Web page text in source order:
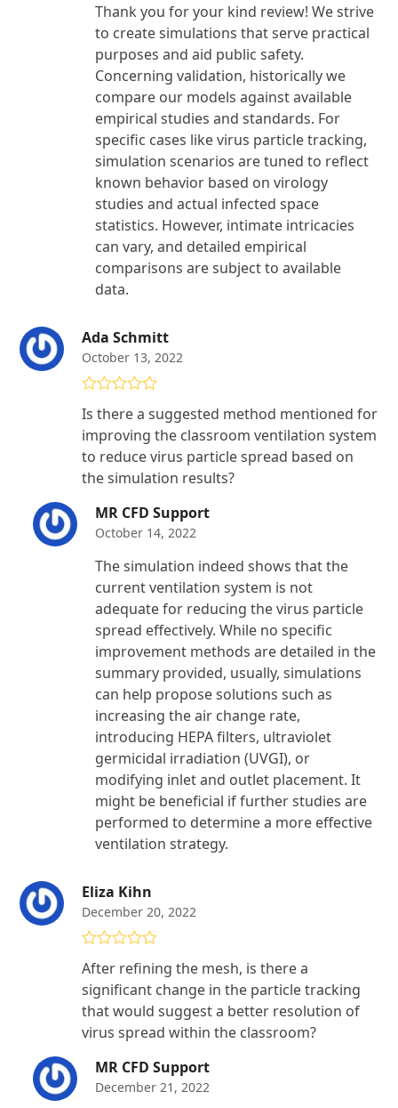
Thank you for your kind review! We strive
to create simulations that serve practical
purposes and aid public safety.
Concerning validation, historically we
compare our models against available
empirical studies and standards. For
specific cases like virus particle tracking,
simulation scenarios are tuned to reflect
known behavior based on virology
studies and actual infected space
statistics. However, intimate intricacies
can vary, and detailed empirical
comparisons are subject to available
data.
Ada Schmitt
October 13, 2022
of 5
Is there a suggested method mentioned for
improving the classroom ventilation system
to reduce virus particle spread based on
the simulation results?
MR CFD Support
October 14, 2022
The simulation indeed shows that the
current ventilation system is not
adequate for reducing the virus particle
spread effectively. While no specific
improvement methods are detailed in the
summary provided, usually, simulations
can help propose solutions such as
increasing the air change rate,
introducing HEPA filters, ultraviolet
germicidal irradiation (UVGI), or
modifying inlet and outlet placement. It
might be beneficial if further studies are
performed to determine a more effective
ventilation strategy.
Eliza Kihn
December 20, 2022
of 5
After refining the mesh, is there a
significant change in the particle tracking
that would suggest a better resolution of
virus spread within the classroom?
MR CFD Support
December 21, 2022